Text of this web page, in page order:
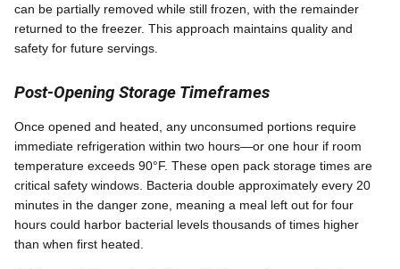
can be partially removed while still frozen, with the remainder
returned to the freezer. This approach maintains quality and
safety for future servings.
Post-Opening Storage Timeframes
Once opened and heated, any unconsumed portions require
immediate refrigeration within two hours—or one hour if room
temperature exceeds 90°F. These open pack storage times are
critical safety windows. Bacteria double approximately every 20
minutes in the danger zone, meaning a meal left out for four
hours could harbor bacterial levels thousands of times higher
than when first heated.